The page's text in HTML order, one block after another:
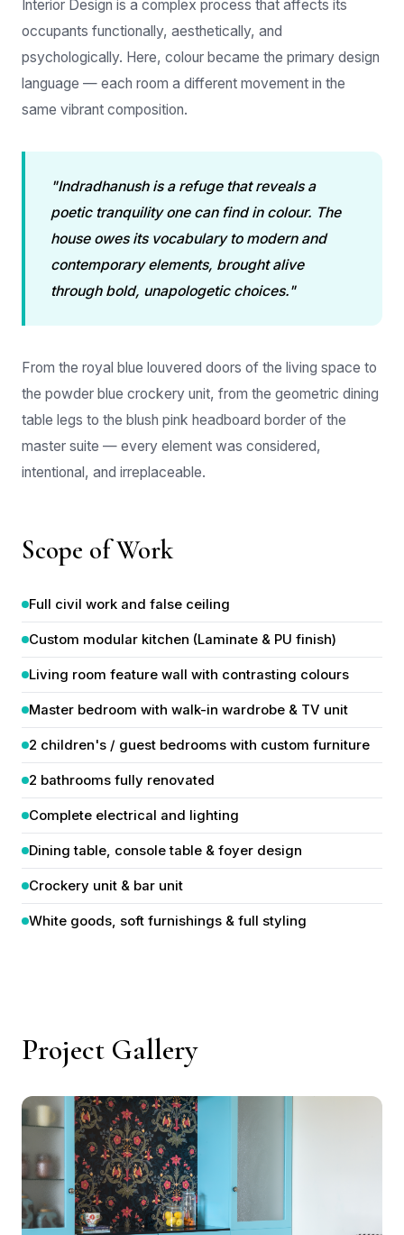
psychologically. Here, colour became the primary design
language — each room a different movement in the
same vibrant composition.
house owes its vocabulary to modern and
contemporary elements, brought alive
through bold, unapologetic choices."
From the royal blue louvered doors of the living space to
table legs to the blush pink headboard border of the
master suite — every element was considered,
intentional, and irreplaceable.
Full civil work and false ceiling
Custom modular kitchen (Laminate & PU finish)
Living room feature wall with contrasting colours
Master bedroom with walk-in wardrobe & TV unit
2 children's / guest bedrooms with custom furniture
2 bathrooms fully renovated
Complete electrical and lighting
Dining table, console table & foyer design
Crockery unit & bar unit
White goods, soft furnishings & full styling